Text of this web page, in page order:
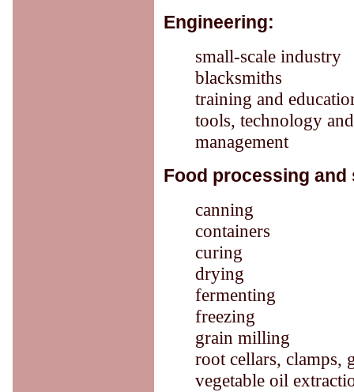
Engineering:
small-scale industry
blacksmiths
training and
tools, technology
management
Food processing and
canning
containers
curing
drying
fermenting
freezing
grain milling
root cellars, clamps,
vegetable oil